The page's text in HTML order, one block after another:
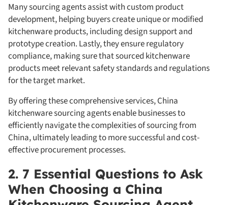
Many sourcing agents assist with custom product
development, helping buyers create unique or modified
kitchenware products, including design support and
prototype creation. Lastly, they ensure regulatory
compliance, making sure that sourced kitchenware
products meet relevant safety standards and regulations
for the target market.
By offering these comprehensive services, China
kitchenware sourcing agents enable businesses to
efficiently navigate the complexities of sourcing from
China, ultimately leading to more successful and cost-
effective procurement processes.
2. 7 Essential Questions to Ask
When Choosing a China